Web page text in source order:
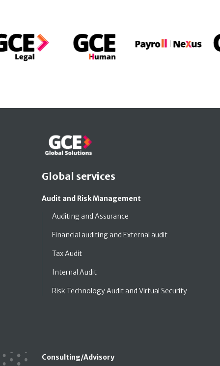
Global services
Audit and Risk Management
Auditing and Assurance
Financial auditing and External audit
Tax Audit
Internal Audit
Risk Technology Audit and Virtual Security
Consulting/Advisory